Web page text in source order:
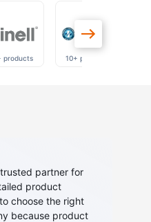
products 10+ products
partner for
product
choose the right
because product